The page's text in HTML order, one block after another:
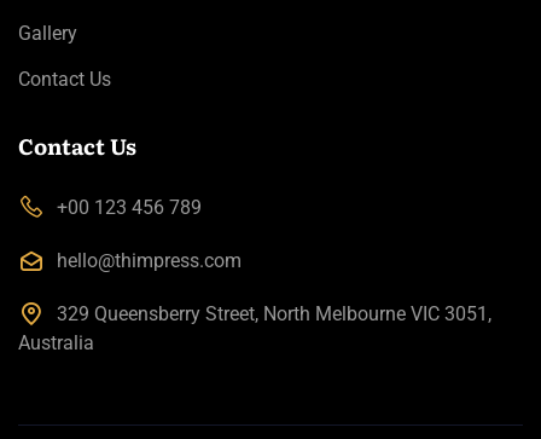
Gallery
Contact Us
Contact Us
+00 123 456 789
hello@thimpress.com
329 Queensberry Street, North Melbourne VIC 3051,
Australia